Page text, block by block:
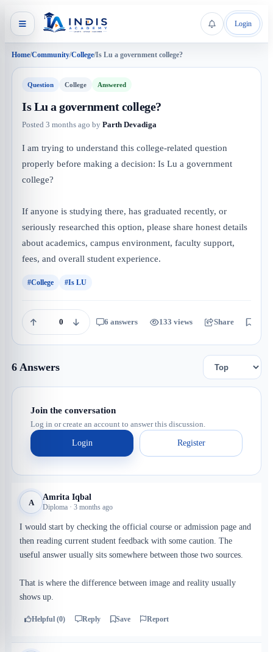
Login
Home/Community/College/Is Lu a government college?
Question College Answered
Is Lu a government college?
Posted 3 months ago by Parth Devadiga
I am trying to understand this college-related question
properly before making a decision: Is Lu a government
college?
If anyone is studying there, has graduated recently, or
seriously researched this option, please share honest details
about academics, campus environment, faculty support,
fees, and overall student experience.
#College #Is LU
0 6 answers 133 views Share
6 Answers
Join the conversation
Log in or create an account to answer this discussion.
Login Register
A
Amrita Iqbal
Diploma · 3 months ago
I would start by checking the official course or admission page and
then reading current student feedback with some caution. The
useful answer usually sits somewhere between those two sources.
That is where the difference between image and reality usually
shows up.
Helpful (0) Reply Save Report